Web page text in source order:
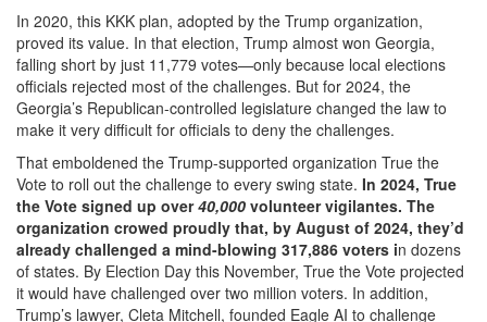
In 2020, this KKK plan, adopted by the Trump organization,
proved its value. In that election, Trump almost won Georgia,
falling short by just 11,779 votes—only because local elections
officials rejected most of the challenges. But for 2024, the
Georgia’s Republican-controlled legislature changed the law to
make it very difficult for officials to deny the challenges.
That emboldened the Trump-supported organization True the
Vote to roll out the challenge to every swing state. In 2024, True
the Vote signed up over40,000 volunteer vigilantes. The
organization crowed proudly that, by August of 2024, they’d
already challenged a mind-blowing 317,886 voters in dozens
of states. By Election Day this November, True the Vote projected
it would have challenged over two million voters. In addition,
Trump’s lawyer, Cleta Mitchell, founded Eagle AI to challenge